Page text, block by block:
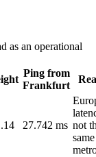
as an operational
Ping from
Frankfurt
27.742 ms not
same